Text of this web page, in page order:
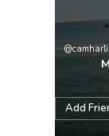
Add